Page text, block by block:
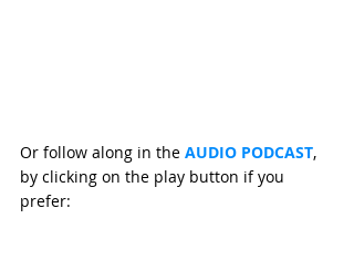
Or follow along in the AUDIO PODCAST,
by clicking on the play button if you
prefer: